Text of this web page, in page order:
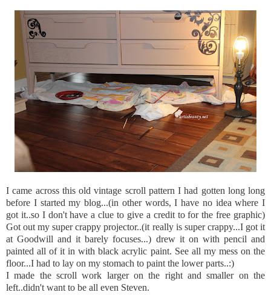
I came across this old vintage scroll pattern I had gotten long long
before I started my blog...(in other words, I have no idea where I
got it..so I don't have a clue to give a credit to for the free graphic)
Got out my super crappy projector..(it really is super crappy...I got it
at Goodwill and it barely focuses...) drew it on with pencil and
painted all of it in with black acrylic paint. See all my mess on the
floor...I had to lay on my stomach to paint the lower parts..:)
I made the scroll work larger on the right and smaller on the
left..didn't want to be all even Steven.